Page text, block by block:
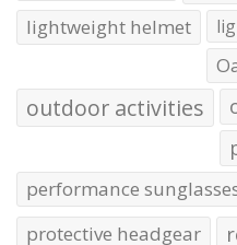
lightweight helmet
outdoor activities
performance
protective headgear